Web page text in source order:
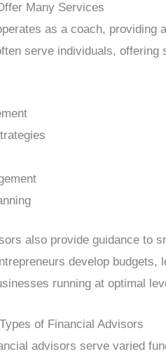
Many Services
as a coach, providing
serve individuals, offering
also provide guidance to
develop
running at optimal
of Financial Advisors
advisors serve varied